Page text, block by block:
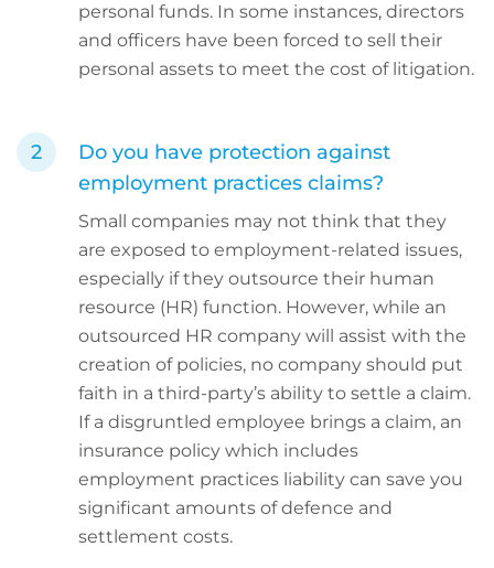
personal funds. In some instances, directors
and officers have been forced to sell their
personal assets to meet the cost of litigation.
Do you have protection against
employment practices claims?
Small companies may not think that they
are exposed to employment-related issues,
especially if they outsource their human
resource (HR) function. However, while an
outsourced HR company will assist with the
creation of policies, no company should put
faith in a third-party’s ability to settle a claim.
If a disgruntled employee brings a claim, an
insurance policy which includes
employment practices liability can save you
significant amounts of defence and
settlement costs.